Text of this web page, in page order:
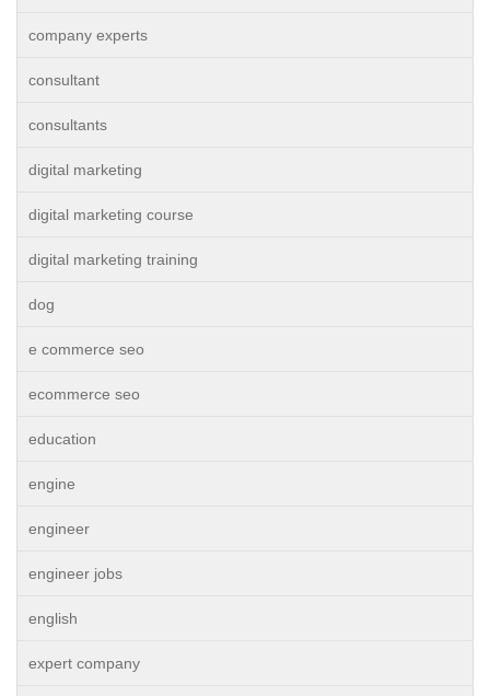
company experts
consultant
consultants
digital marketing
digital marketing course
digital marketing training
dog
e commerce seo
ecommerce seo
education
engine
engineer
engineer jobs
english
expert company